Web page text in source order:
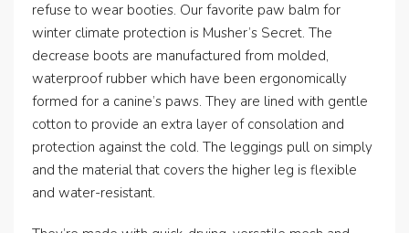
refuse to wear booties. Our favorite paw balm for
winter climate protection is Musher’s Secret. The
decrease boots are manufactured from molded,
waterproof rubber which have been ergonomically
formed for a canine’s paws. They are lined with gentle
cotton to provide an extra layer of consolation and
protection against the cold. The leggings pull on simply
and the material that covers the higher leg is flexible
and water-resistant.